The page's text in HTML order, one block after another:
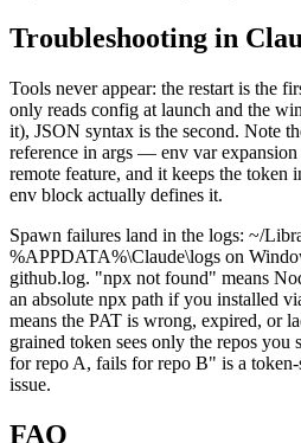
Troubleshooting in
Tools never appear: the restart is the
only reads config at launch and the
it), JSON syntax is the second. Note
reference in args — env var
remote feature, and it keeps the token
env block actually defines it.
Spawn failures land in the logs: ~/
%APPDATA%\Claude\logs on
github.log. "npx not found" means
an absolute npx path if you installed
means the PAT is wrong, expired, or
grained token sees only the repos you
for repo A, fails for repo B" is a token-
issue.
FAQ